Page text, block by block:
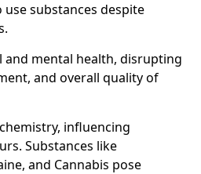
substances despite
and mental health, disrupting
and overall quality of
influencing
Substances like
and Cannabis pose